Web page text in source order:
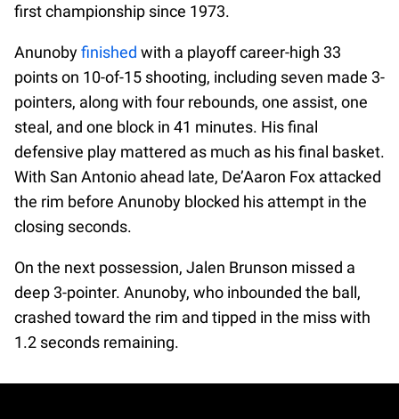
first championship since 1973.
Anunobyfinished with a playoff career-high 33
points on 10-of-15 shooting, including seven made 3-
pointers, along with four rebounds, one assist, one
steal, and one block in 41 minutes. His final
defensive play mattered as much as his final basket.
With San Antonio ahead late, De’Aaron Fox attacked
the rim before Anunoby blocked his attempt in the
closing seconds.
On the next possession, Jalen Brunson missed a
deep 3-pointer. Anunoby, who inbounded the ball,
crashed toward the rim and tipped in the miss with
1.2 seconds remaining.